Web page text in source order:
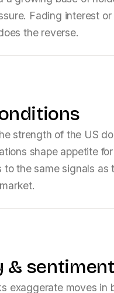
Fading interest or
the reverse.
strength of the US
shape appetite
to the same signals as
& sentiment
exaggerate moves in